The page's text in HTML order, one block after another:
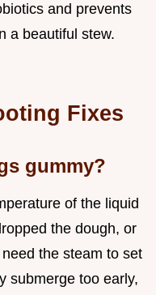
and prevents
a beautiful stew.
Fixes
gummy?
of the liquid
the dough, or
the steam to set
submerge too early,